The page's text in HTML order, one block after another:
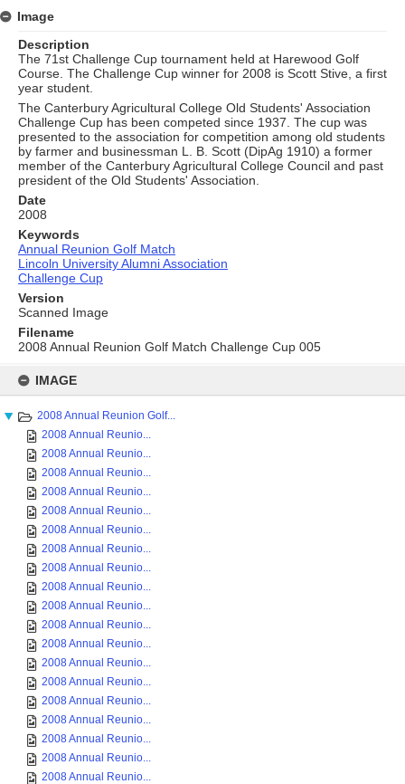
content
IMAGE
2008 Annual Reunion Golf...
2008 Annual Reunio...
2008 Annual Reunio...
2008 Annual Reunio...
2008 Annual Reunio...
2008 Annual Reunio...
2008 Annual Reunio...
2008 Annual Reunio...
2008 Annual Reunio...
2008 Annual Reunio...
2008 Annual Reunio...
2008 Annual Reunio...
2008 Annual Reunio...
2008 Annual Reunio...
2008 Annual Reunio...
2008 Annual Reunio...
2008 Annual Reunio...
2008 Annual Reunio...
2008 Annual Reunio...
2008 Annual Reunio...
Image
Description
The 71st Challenge Cup tournament held at Harewood Golf
Course. The Challenge Cup winner for 2008 is Scott Stive, a first
year student.
The Canterbury Agricultural College Old Students' Association
Challenge Cup has been competed since 1937. The cup was
presented to the association for competition among old students
by farmer and businessman L. B. Scott (DipAg 1910) a former
member of the Canterbury Agricultural College Council and past
president of the Old Students' Association.
Date
2008
Keywords
Annual Reunion Golf Match
Lincoln University Alumni Association
Challenge Cup
Version
Scanned Image
Filename
2008 Annual Reunion Golf Match Challenge Cup 005